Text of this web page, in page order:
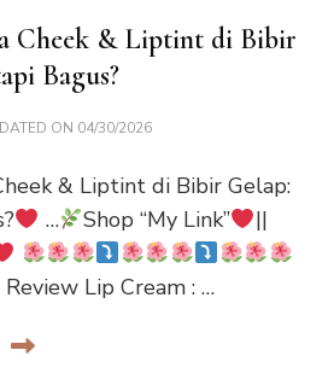
Cheek & Liptint di Bibir
Bagus?
ON 04/30/2026
& Liptint di Bibir Gelap:
… Shop “My Link”
||
Review Lip Cream : …